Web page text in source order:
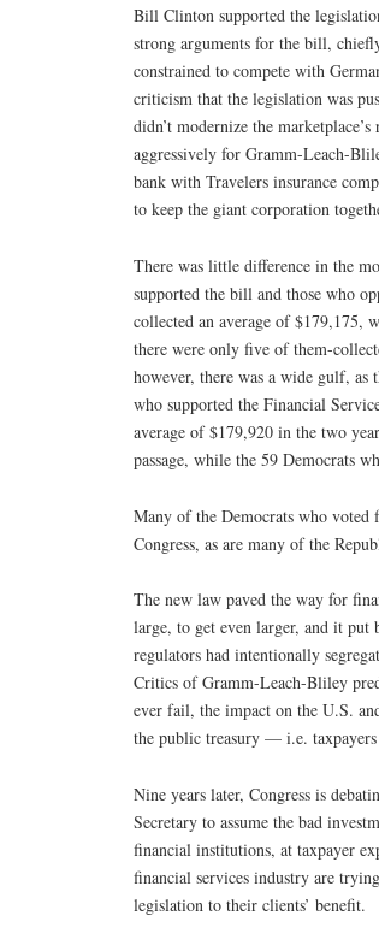
Bill Clinton supported the
strong arguments for the bill,
constrained to compete with
criticism that the legislation was
didn’t modernize the
aggressively for Gramm-Leach-
bank with Travelers insurance
to keep the giant corporation
There was little difference in the
supported the bill and those who
collected an average of $179,175,
there were only five of them-
however, there was a wide gulf, as
who supported the Financial
average of $179,920 in the two
passage, while the 59 Democrats
Many of the Democrats who
Congress, as are many of the
The new law paved the way for
large, to get even larger, and it put
regulators had intentionally
Critics of Gramm-Leach-Bliley
ever fail, the impact on the U.S.
the public treasury — i.e.
Nine years later, Congress is
Secretary to assume the bad
financial institutions, at taxpayer
financial services industry are
legislation to their clients’ benefit.